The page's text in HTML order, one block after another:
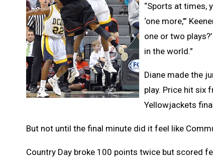
“Sports at times,
‘one more,’”
one or two
in the world.”
Diane made the
play. Price hit six
Yellowjackets
But not until the final minute did it feel like
Country Day broke 100 points twice but scored